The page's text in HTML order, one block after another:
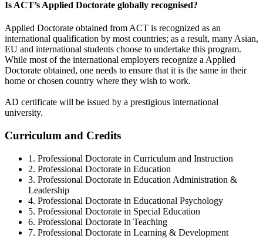
Is ACT’s Applied Doctorate globally recognised?
Applied Doctorate obtained from ACT is recognized as an
international qualification by most countries; as a result, many Asian,
EU and international students choose to undertake this program.
While most of the international employers recognize a Applied
Doctorate obtained, one needs to ensure that it is the same in their
home or chosen country where they wish to work.
AD certificate will be issued by a prestigious international
university.
Curriculum and Credits
1. Professional Doctorate in Curriculum and Instruction
2. Professional Doctorate in Education
3. Professional Doctorate in Education Administration &
Leadership
4. Professional Doctorate in Educational Psychology
5. Professional Doctorate in Special Education
6. Professional Doctorate in Teaching
7. Professional Doctorate in Learning & Development